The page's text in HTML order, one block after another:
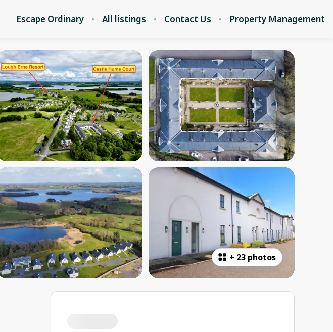
Escape Ordinary All listings Contact Us Property Management
+ 23 photos